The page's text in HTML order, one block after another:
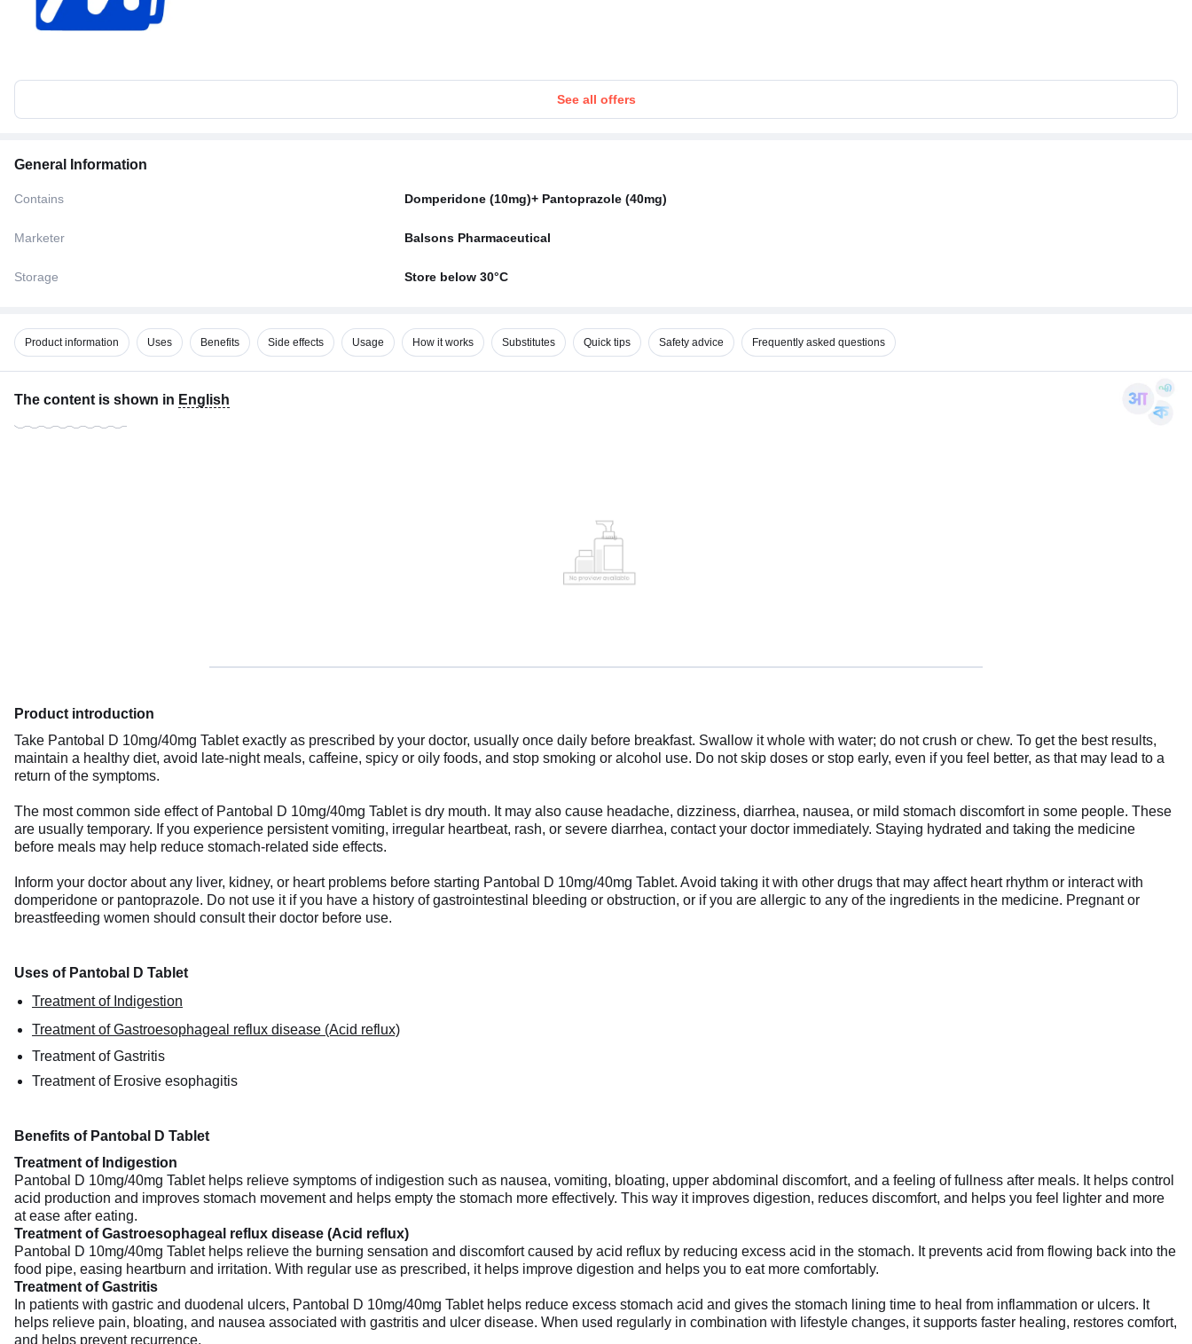
See all offers
General Information
Contains Domperidone (10mg)+ Pantoprazole (40mg)
Marketer Balsons Pharmaceutical
Storage Store below 30°C
Product information Uses Benefits Side effects Usage How it works Substitutes Quick tips Safety advice Frequently asked questions
The content is shown in English
Product introduction
Take Pantobal D 10mg/40mg Tablet exactly as prescribed by your doctor, usually once daily before breakfast. Swallow it whole with water; do not crush or chew. To get the best results,
maintain a healthy diet, avoid late-night meals, caffeine, spicy or oily foods, and stop smoking or alcohol use. Do not skip doses or stop early, even if you feel better, as that may lead to a
return of the symptoms.
The most common side effect of Pantobal D 10mg/40mg Tablet is dry mouth. It may also cause headache, dizziness, diarrhea, nausea, or mild stomach discomfort in some people. These
are usually temporary. If you experience persistent vomiting, irregular heartbeat, rash, or severe diarrhea, contact your doctor immediately. Staying hydrated and taking the medicine
before meals may help reduce stomach-related side effects.
Inform your doctor about any liver, kidney, or heart problems before starting Pantobal D 10mg/40mg Tablet. Avoid taking it with other drugs that may affect heart rhythm or interact with
domperidone or pantoprazole. Do not use it if you have a history of gastrointestinal bleeding or obstruction, or if you are allergic to any of the ingredients in the medicine. Pregnant or
breastfeeding women should consult their doctor before use.
Uses of Pantobal D Tablet
Treatment of Indigestion
Treatment of Gastroesophageal reflux disease (Acid reflux)
Treatment of Gastritis
Treatment of Erosive esophagitis
Benefits of Pantobal D Tablet
Treatment of Indigestion
Pantobal D 10mg/40mg Tablet helps relieve symptoms of indigestion such as nausea, vomiting, bloating, upper abdominal discomfort, and a feeling of fullness after meals. It helps control
acid production and improves stomach movement and helps empty the stomach more effectively. This way it improves digestion, reduces discomfort, and helps you feel lighter and more
at ease after eating.
Treatment of Gastroesophageal reflux disease (Acid reflux)
Pantobal D 10mg/40mg Tablet helps relieve the burning sensation and discomfort caused by acid reflux by reducing excess acid in the stomach. It prevents acid from flowing back into the
food pipe, easing heartburn and irritation. With regular use as prescribed, it helps improve digestion and helps you to eat more comfortably.
Treatment of Gastritis
In patients with gastric and duodenal ulcers, Pantobal D 10mg/40mg Tablet helps reduce excess stomach acid and gives the stomach lining time to heal from inflammation or ulcers. It
helps relieve pain, bloating, and nausea associated with gastritis and ulcer disease. When used regularly in combination with lifestyle changes, it supports faster healing, restores comfort,
and helps prevent recurrence.